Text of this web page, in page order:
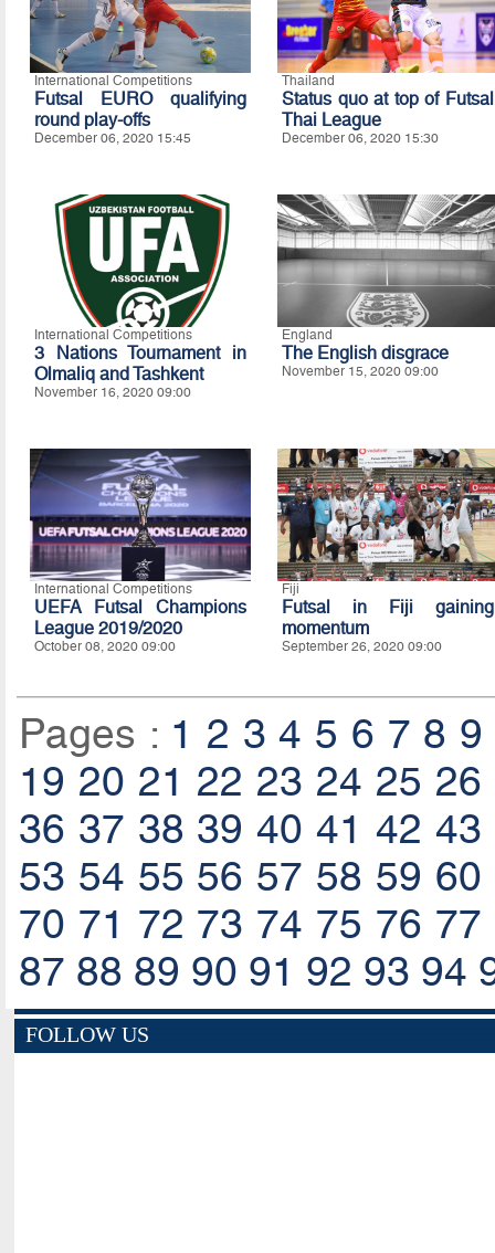
International Competitions
Futsal EURO qualifying
round play-offs
December 06, 2020 15:45
Thailand
Status quo at top of Futsal
Thai League
December 06, 2020 15:30
International Competitions
3 Nations Tournament in
Olmaliq and Tashkent
November 16, 2020 09:00
England
The English disgrace
November 15, 2020 09:00
International Competitions
UEFA Futsal Champions
League 2019/2020
October 08, 2020 09:00
Fiji
Futsal in Fiji gaining
momentum
September 26, 2020 09:00
Pages : 1 2 3 4 5 6 7 8 9
19 20 21 22 23 24 25 26
36 37 38 39 40 41 42 43
53 54 55 56 57 58 59 60
70 71 72 73 74 75 76 77
87 88 89 90 91 92 93 94
FOLLOW US